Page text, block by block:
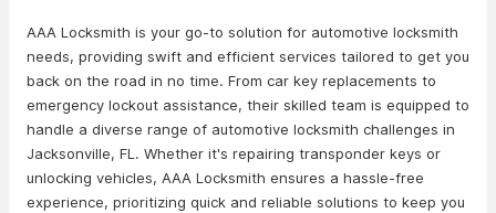
AAA Locksmith is your go-to solution for automotive locksmith
needs, providing swift and efficient services tailored to get you
back on the road in no time. From car key replacements to
emergency lockout assistance, their skilled team is equipped to
handle a diverse range of automotive locksmith challenges in
Jacksonville, FL. Whether it's repairing transponder keys or
unlocking vehicles, AAA Locksmith ensures a hassle-free
experience, prioritizing quick and reliable solutions to keep you